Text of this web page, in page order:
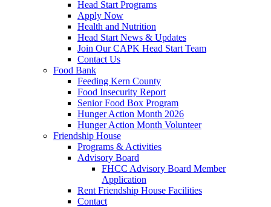
Head Start Programs
Apply Now
Health and Nutrition
Head Start News & Updates
Join Our CAPK Head Start Team
Contact Us
Food Bank
Feeding Kern County
Food Insecurity Report
Senior Food Box Program
Hunger Action Month 2026
Hunger Action Month Volunteer
Friendship House
Programs & Activities
Advisory Board
FHCC Advisory Board Member
Application
Rent Friendship House Facilities
Contact